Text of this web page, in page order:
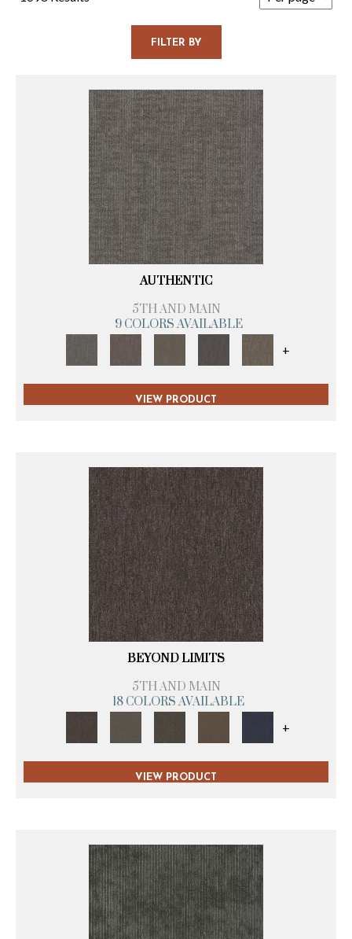
FILTER BY
AUTHENTIC
5TH AND MAIN
9 COLORS AVAILABLE
+
VIEW PRODUCT
BEYOND LIMITS
5TH AND MAIN
18 COLORS AVAILABLE
+
VIEW PRODUCT